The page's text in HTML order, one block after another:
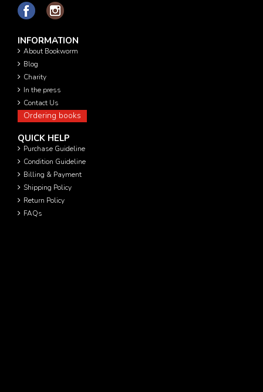
INFORMATION
About Bookworm
Blog
Charity
In the press
Contact Us
Ordering books
QUICK HELP
Purchase Guideline
Condition Guideline
Billing & Payment
Shipping Policy
Return Policy
FAQs